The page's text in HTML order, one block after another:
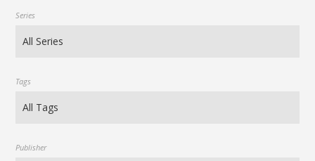
Series
Tags
Publisher